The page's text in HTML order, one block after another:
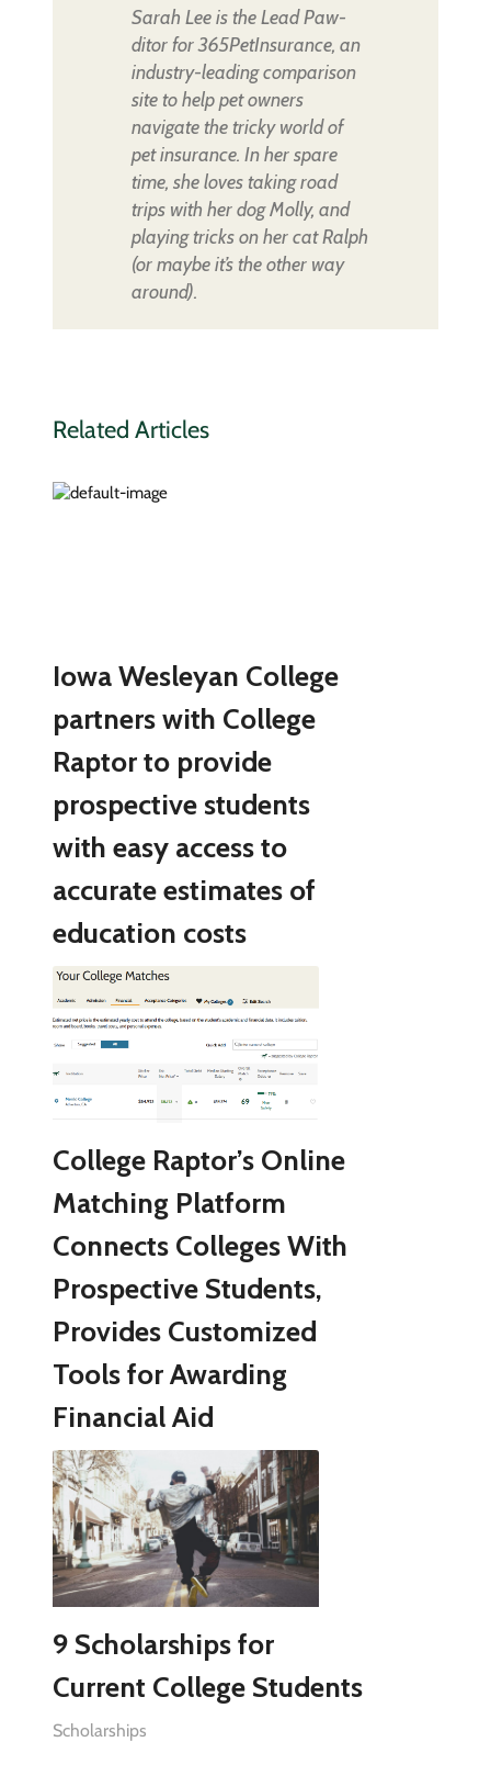
Sarah Lee is the Lead Paw-
ditor for 365PetInsurance, an
industry-leading comparison
site to help pet owners
navigate the tricky world of
pet insurance. In her spare
time, she loves taking road
trips with her dog Molly, and
playing tricks on her cat Ralph
(or maybe it’s the other way
around).
Related Articles
Iowa Wesleyan College
partners with College
Raptor to provide
prospective students
with easy access to
accurate estimates of
education costs
College Raptor’s Online
Matching Platform
Connects Colleges With
Prospective Students,
Provides Customized
Tools for Awarding
Financial Aid
9 Scholarships for
Current College Students
Scholarships